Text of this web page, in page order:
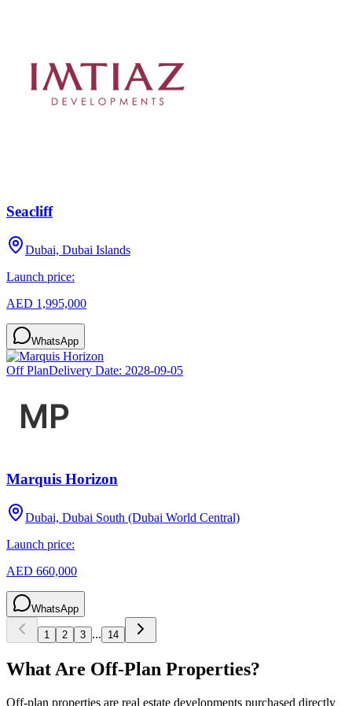
Seacliff
Dubai, Dubai Islands
Launch price:
AED 1,995,000
WhatsApp
Off PlanDelivery Date: 2028-09-05
Marquis Horizon
Dubai, Dubai South (Dubai World Central)
Launch price:
AED 660,000
WhatsApp
1 2 3 ... 14
What Are Off-Plan Properties?
Off-plan properties are real estate developments purchased directly